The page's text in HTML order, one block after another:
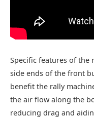
Specific features of the
side ends of the front
benefit the rally
the air flow along the
reducing drag and